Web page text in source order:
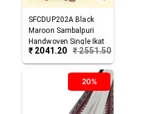
SFCDUP202A Black
Maroon Sambalpuri
Handwoven Single Ikat
Cotton Dupatta
₹ 2041.20 ₹2551.50
20%